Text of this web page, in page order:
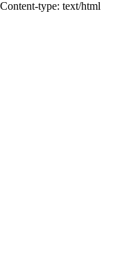
Content-type: text/html